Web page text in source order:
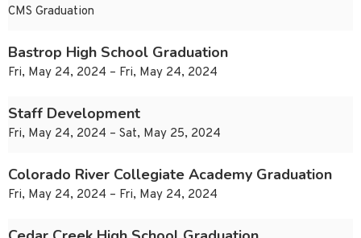
CMS Graduation
Bastrop High School Graduation
Fri, May 24, 2024 – Fri, May 24, 2024
Staff Development
Fri, May 24, 2024 – Sat, May 25, 2024
Colorado River Collegiate Academy Graduation
Fri, May 24, 2024 – Fri, May 24, 2024